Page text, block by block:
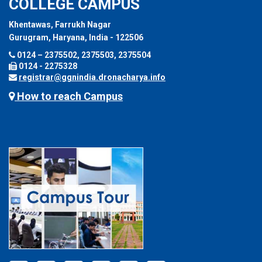
COLLEGE CAMPUS
Khentawas, Farrukh Nagar
Gurugram, Haryana, India - 122506
0124 – 2375502, 2375503, 2375504
0124 - 2275328
registrar@ggnindia.dronacharya.info
How to reach Campus